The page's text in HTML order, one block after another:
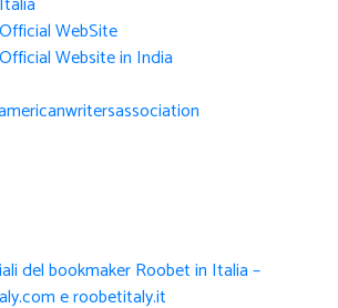
WebSite
Website in India
del bookmaker Roobet in Italia –
e roobetitaly.it